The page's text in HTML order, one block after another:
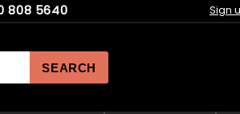
808 5640 Sign
SEARCH